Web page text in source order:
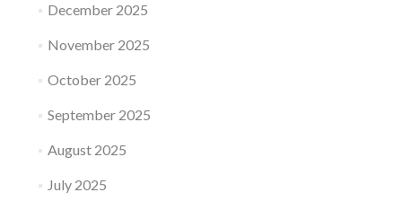
December 2025
November 2025
October 2025
September 2025
August 2025
July 2025